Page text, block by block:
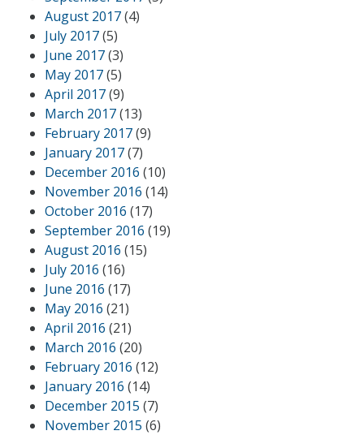
August 2017(4)
July 2017(5)
June 2017(3)
May 2017(5)
April 2017(9)
March 2017(13)
February 2017(9)
January 2017(7)
December 2016 (10)
November 2016 (14)
October 2016 (17)
September 2016 (19)
August 2016 (15)
July 2016 (16)
June 2016 (17)
May 2016 (21)
April 2016 (21)
March 2016 (20)
February 2016 (12)
January 2016 (14)
December 2015 (7)
November 2015 (6)